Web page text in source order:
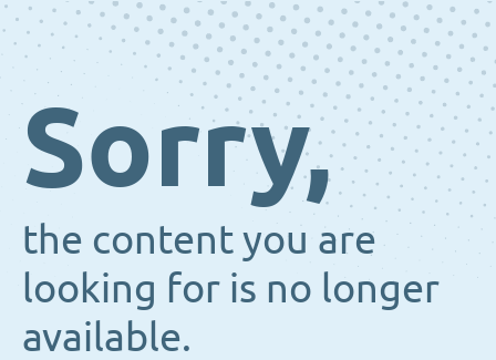
Sorry,
the content you are
looking for is no longer
available.